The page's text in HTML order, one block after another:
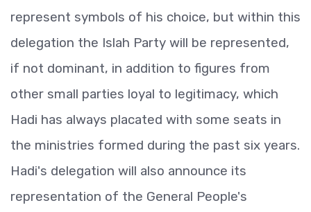
represent symbols of his choice, but within this
delegation the Islah Party will be represented,
if not dominant, in addition to figures from
other small parties loyal to legitimacy, which
Hadi has always placated with some seats in
the ministries formed during the past six years.
Hadi's delegation will also announce its
representation of the General People's